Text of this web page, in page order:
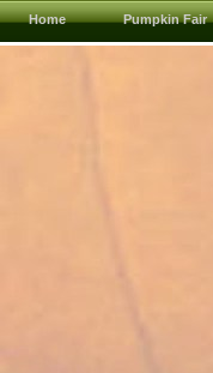
Home Pumpkin Fair